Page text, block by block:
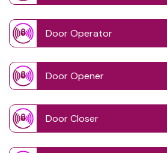
Door Operator
Door Opener
Door Closer